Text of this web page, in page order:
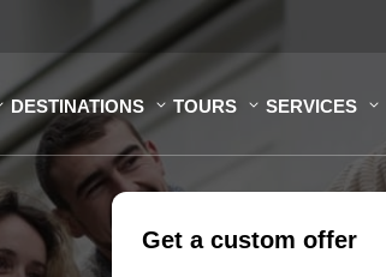
DESTINATIONS TOURS SERVICES
Get a custom offer